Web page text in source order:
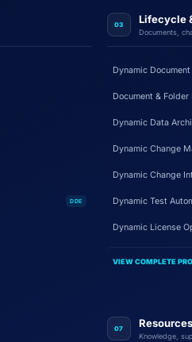
DDE
03 Lifecycle
Documents,
Dynamic
Document & Folder
Dynamic Data
Dynamic Change
Dynamic Change
Dynamic Test
Dynamic License
VIEW COMPLETE
07
Knowledge,